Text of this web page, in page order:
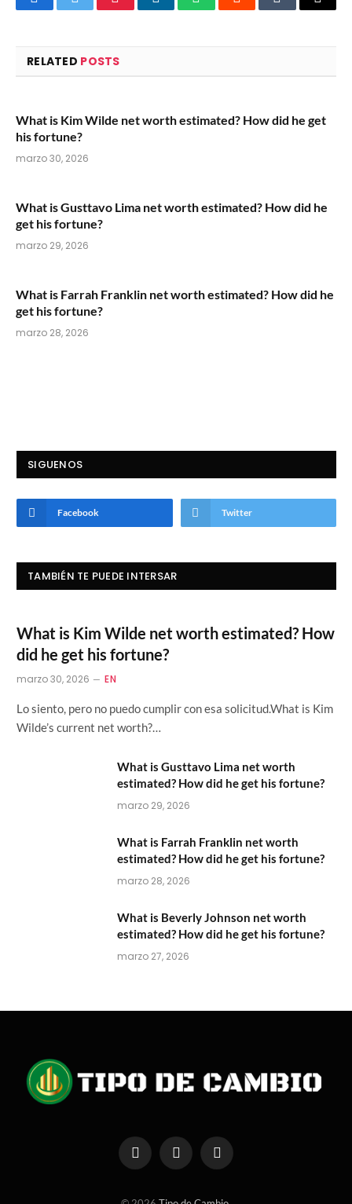
FacebookTwitterPinterestLinkedInWhatsAppRedditTumblrEmail
RELATED POSTS
What is Kim Wilde net worth estimated? How did he get
his fortune?
marzo 30, 2026
What is Gusttavo Lima net worth estimated? How did he
get his fortune?
marzo 29, 2026
What is Farrah Franklin net worth estimated? How did he
get his fortune?
marzo 28, 2026
SIGUENOS
Facebook Twitter
TAMBIÉN TE PUEDE INTERSAR
What is Kim Wilde net worth estimated? How
did he get his fortune?
marzo 30, 2026 EN
Lo siento, pero no puedo cumplir con esa solicitud.What is Kim
Wilde’s current net worth?…
What is Gusttavo Lima net worth
estimated? How did he get his fortune?
marzo 29, 2026
What is Farrah Franklin net worth
estimated? How did he get his fortune?
marzo 28, 2026
What is Beverly Johnson net worth
estimated? How did he get his fortune?
marzo 27, 2026
FacebookX
Instagram